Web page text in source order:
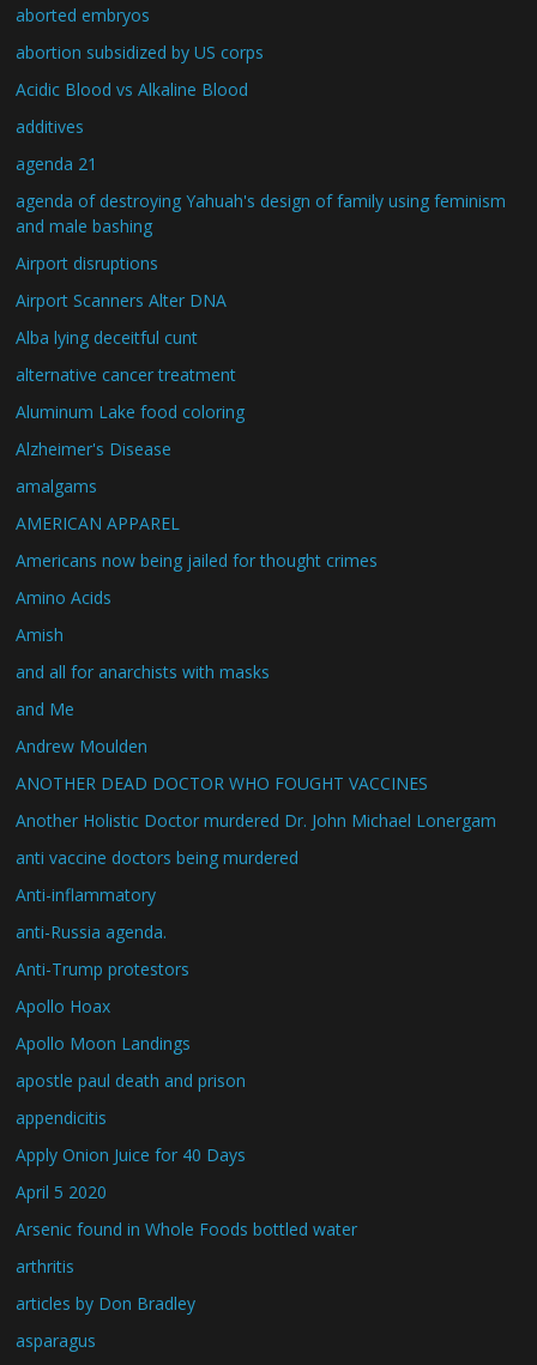
aborted embryos
abortion subsidized by US corps
Acidic Blood vs Alkaline Blood
additives
agenda 21
agenda of destroying Yahuah's design of family using feminism
and male bashing
Airport disruptions
Airport Scanners Alter DNA
Alba lying deceitful cunt
alternative cancer treatment
Aluminum Lake food coloring
Alzheimer's Disease
amalgams
AMERICAN APPAREL
Americans now being jailed for thought crimes
Amino Acids
Amish
and all for anarchists with masks
and Me
Andrew Moulden
ANOTHER DEAD DOCTOR WHO FOUGHT VACCINES
Another Holistic Doctor murdered Dr. John Michael Lonergam
anti vaccine doctors being murdered
Anti-inflammatory
anti-Russia agenda.
Anti-Trump protestors
Apollo Hoax
Apollo Moon Landings
apostle paul death and prison
appendicitis
Apply Onion Juice for 40 Days
April 5 2020
Arsenic found in Whole Foods bottled water
arthritis
articles by Don Bradley
asparagus